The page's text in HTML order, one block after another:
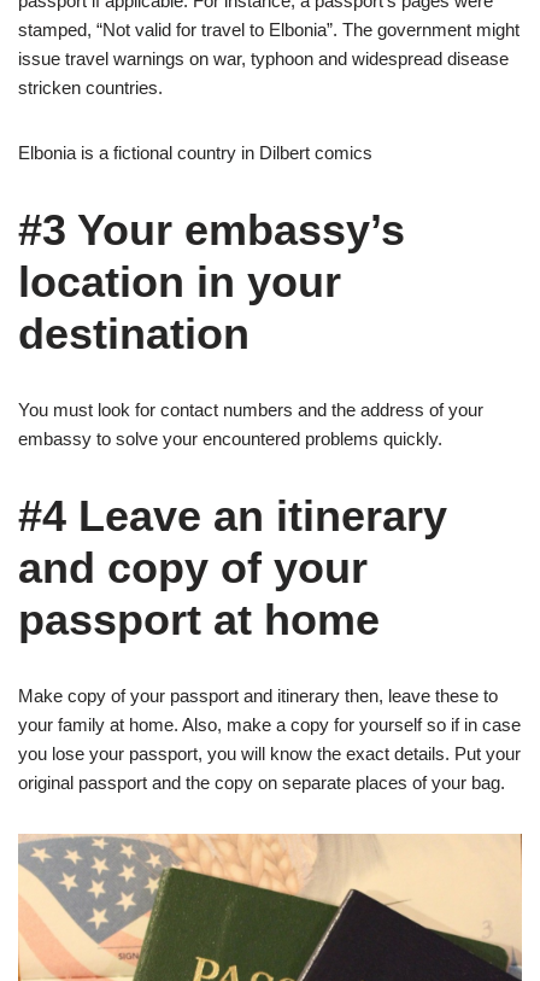
stamped, “Not valid for travel to Elbonia”. The government might
issue travel warnings on war, typhoon and widespread disease
stricken countries.
Elbonia is a fictional country in Dilbert comics
#3 Your embassy’s
location in your
destination
You must look for contact numbers and the address of your
embassy to solve your encountered problems quickly.
#4 Leave an itinerary
and copy of your
passport at home
Make copy of your passport and itinerary then, leave these to
your family at home. Also, make a copy for yourself so if in case
you lose your passport, you will know the exact details. Put your
original passport and the copy on separate places of your bag.